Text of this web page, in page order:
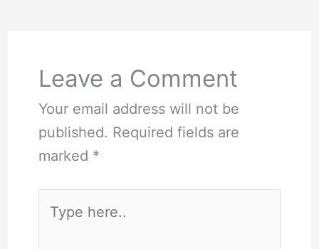
Leave a Comment
Your email address will not be
published. Required fields are
marked *
here..